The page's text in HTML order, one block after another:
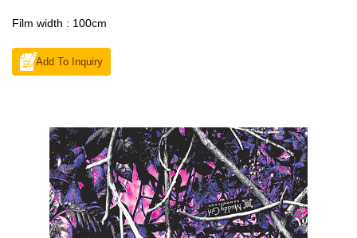
Film width : 100cm
Add To Inquiry